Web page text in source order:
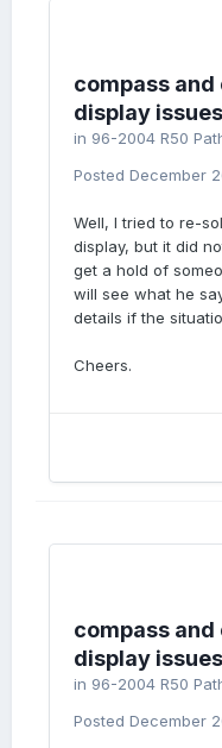
compass
display issues
in 96-2004 R50
Posted December
Well, I tried to re-
display, but it did
get a hold of
will see what he
details if the
Cheers.
compass
display issues
in 96-2004 R50
Posted December